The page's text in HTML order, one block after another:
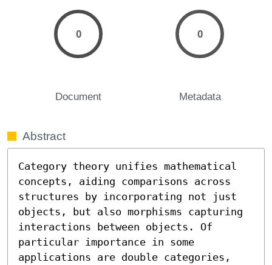
0
Document
0
Metadata
Abstract
Category theory unifies mathematical
concepts, aiding comparisons across
structures by incorporating not just
objects, but also morphisms capturing
interactions between objects. Of
particular importance in some
applications are double categories,